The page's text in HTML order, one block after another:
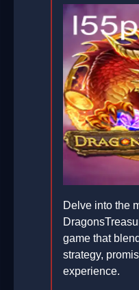
Delve into the
game that
strategy,
experience.